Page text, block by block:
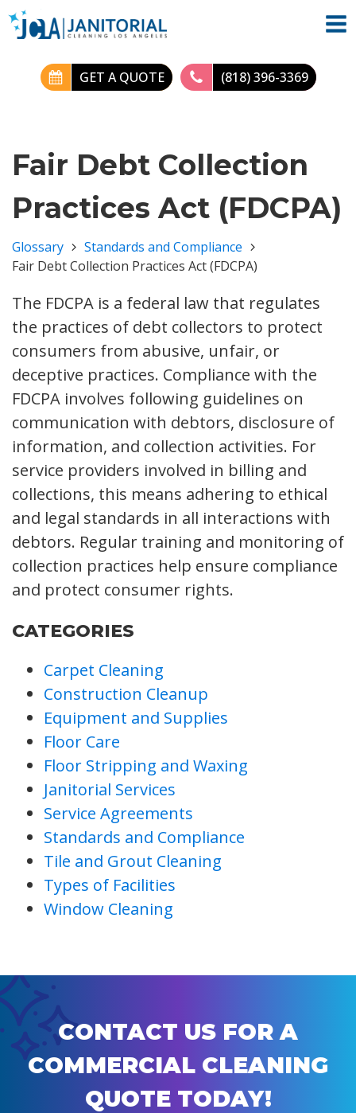
GET A QUOTE (818) 396-3369
Fair Debt Collection
Practices Act (FDCPA)
Glossary
Standards and Compliance
Fair Debt Collection Practices Act (FDCPA)
The FDCPA is a federal law that regulates
the practices of debt collectors to protect
consumers from abusive, unfair, or
deceptive practices. Compliance with the
FDCPA involves following guidelines on
communication with debtors, disclosure of
information, and collection activities. For
service providers involved in billing and
collections, this means adhering to ethical
and legal standards in all interactions with
debtors. Regular training and monitoring of
collection practices help ensure compliance
and protect consumer rights.
CATEGORIES
Carpet Cleaning
Construction Cleanup
Equipment and Supplies
Floor Care
Floor Stripping and Waxing
Janitorial Services
Service Agreements
Standards and Compliance
Tile and Grout Cleaning
Types of Facilities
Window Cleaning
CONTACT US FOR A
COMMERCIAL CLEANING
QUOTE TODAY!